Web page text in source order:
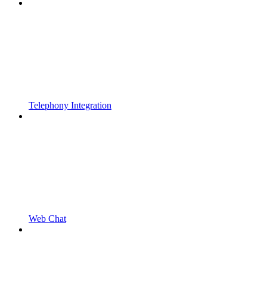
Telephony Integration
Web Chat